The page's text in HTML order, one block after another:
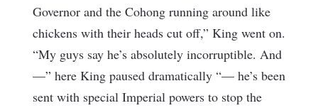
Governor and the Cohong running around like
chickens with their heads cut off,” King went on.
“My guys say he’s absolutely incorruptible. And
—” here King paused dramatically “— he’s been
sent with special Imperial powers to stop the